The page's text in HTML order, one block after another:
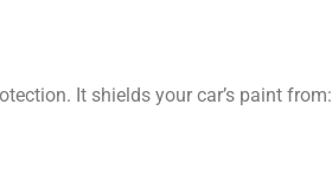
It shields your car’s paint from: